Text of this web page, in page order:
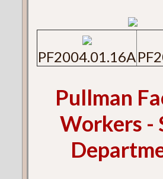
PF2004.01.16A
Pullman
Workers -